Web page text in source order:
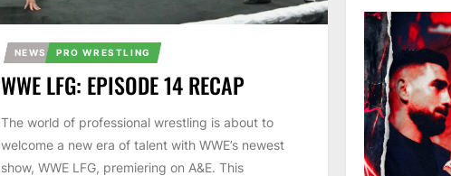
NEWS PRO WRESTLING
WWE LFG: EPISODE 14 RECAP
The world of professional wrestling is about to
welcome a new era of talent with WWE’s newest
show, WWE LFG, premiering on A&E. This